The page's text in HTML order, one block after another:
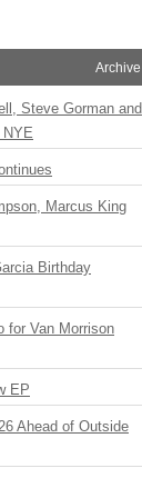
Archive
Steve Gorman and
NYE
Marcus King
Birthday
for Van Morrison
EP
Ahead of Outside